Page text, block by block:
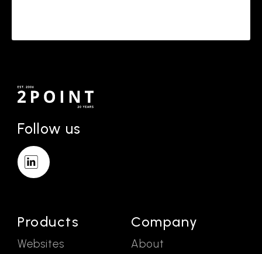
Follow us
Products
Websites
Company
About